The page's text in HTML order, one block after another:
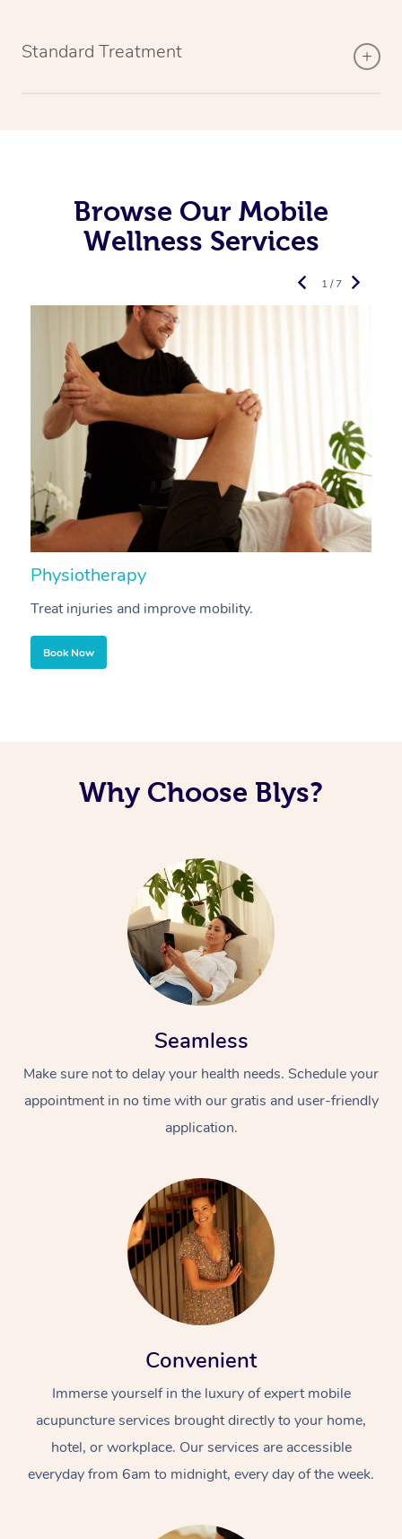
Standard Treatment
Browse Our Mobile
Wellness Services
Physiotherapy
Treat injuries and improve mobility.
Book Now
1 / 7
Why Choose Blys?
Seamless
Make sure not to delay your health needs. Schedule your
appointment in no time with our gratis and user-friendly
application.
Convenient
Immerse yourself in the luxury of expert mobile
acupuncture services brought directly to your home,
hotel, or workplace. Our services are accessible
everyday from 6am to midnight, every day of the week.